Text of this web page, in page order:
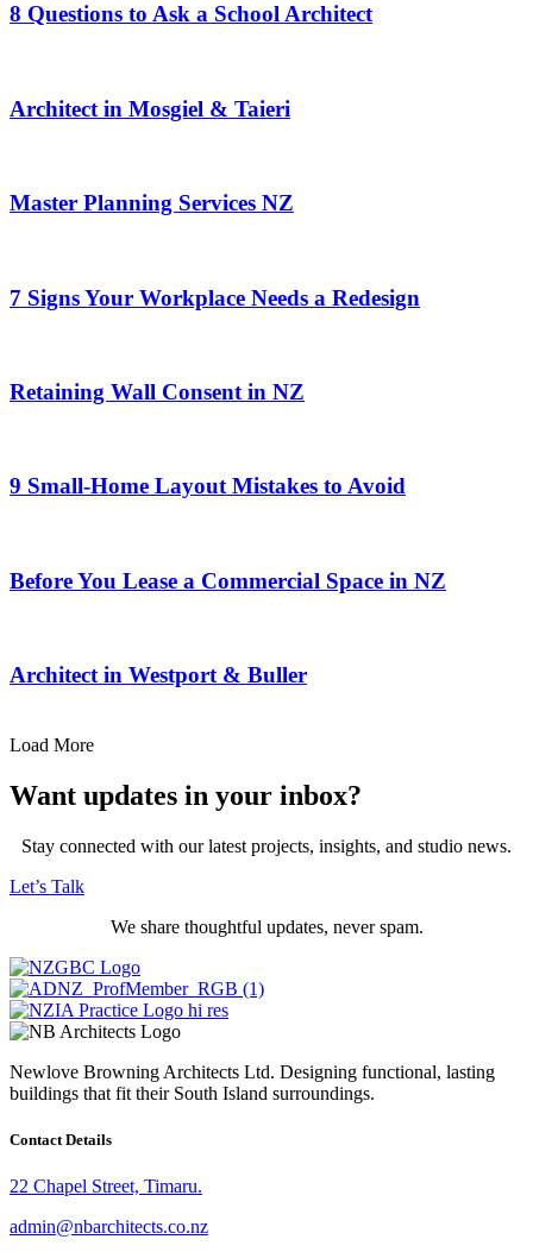
8 Questions to Ask a School Architect
Architect in Mosgiel & Taieri
Master Planning Services NZ
7 Signs Your Workplace Needs a Redesign
Retaining Wall Consent in NZ
9 Small-Home Layout Mistakes to Avoid
Before You Lease a Commercial Space in NZ
Architect in Westport & Buller
Load More
Want updates in your inbox?
Stay connected with our latest projects, insights, and studio news.
Let’s Talk
We share thoughtful updates, never spam.
Newlove Browning Architects Ltd. Designing functional, lasting
buildings that fit their South Island surroundings.
Contact Details
22 Chapel Street, Timaru.
admin@nbarchitects.co.nz